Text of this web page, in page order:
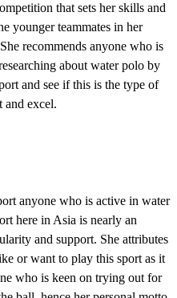
that sets her skills and
younger teammates in her
recommends anyone who is
about water polo by
and see if this is the type of
and excel.
anyone who is active in water
here in Asia is nearly an
and support. She attributes
or want to play this sport as it
who is keen on trying out for